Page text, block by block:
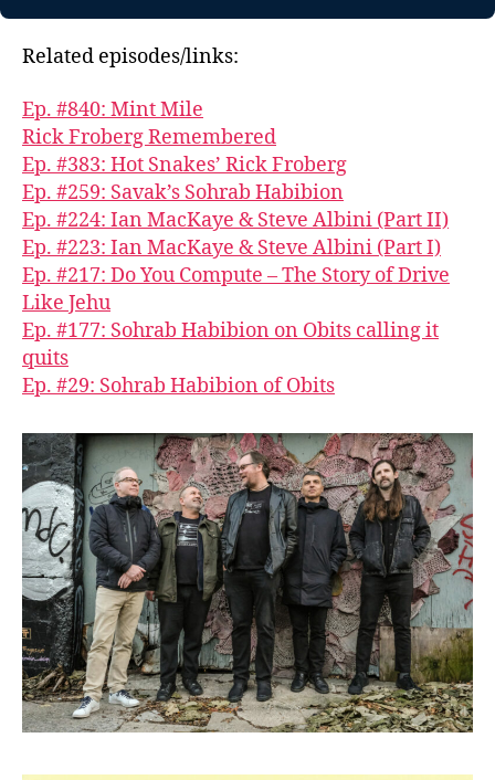
Related episodes/links:
Ep. #840: Mint Mile
Rick Froberg Remembered
Ep. #383: Hot Snakes’ Rick Froberg
Ep. #259: Savak’s Sohrab Habibion
Ep. #224: Ian MacKaye & Steve Albini (Part II)
Ep. #223: Ian MacKaye & Steve Albini (Part I)
Ep. #217: Do You Compute – The Story of Drive
Like Jehu
Ep. #177: Sohrab Habibion on Obits calling it
quits
Ep. #29: Sohrab Habibion of Obits